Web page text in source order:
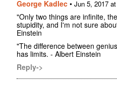
George Kadlec • Jun 5, 2017
"Only two things are infinite,
stupidity, and I'm not sure
Einstein
"The difference between
has limits. - Albert Einstein
Reply->